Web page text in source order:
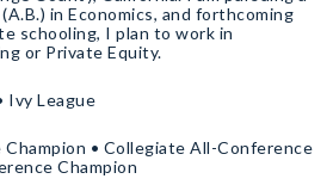
in Economics, and forthcoming
schooling, I plan to work in
or Private Equity.
Ivy League
Champion • Collegiate All-Conference
Champion